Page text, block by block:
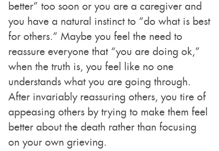
better” too soon or you are a caregiver and
you have a natural instinct to “do what is best
for others.” Maybe you feel the need to
reassure everyone that “you are doing ok,”
when the truth is, you feel like no one
understands what you are going through.
After invariably reassuring others, you tire of
appeasing others by trying to make them feel
better about the death rather than focusing
on your own grieving.